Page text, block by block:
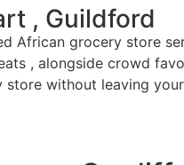
, Guildford
African grocery store
, alongside crowd
without leaving